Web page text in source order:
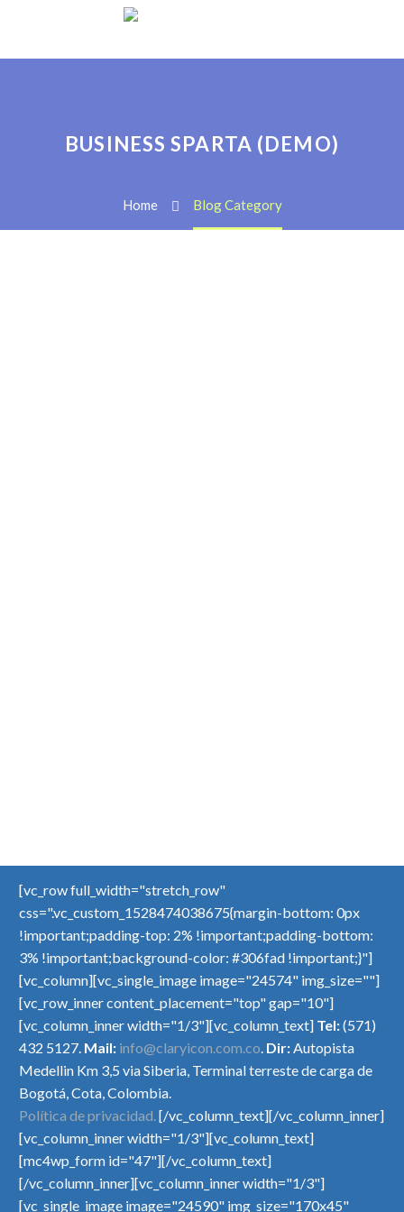
BUSINESS SPARTA (DEMO)
Home Blog Category
[vc_row full_width="stretch_row"
css=".vc_custom_1528474038675{margin-bottom: 0px
!important;padding-top: 2% !important;padding-bottom:
3% !important;background-color: #306fad !important;}"]
[vc_column][vc_single_image image="24574" img_size=""]
[vc_row_inner content_placement="top" gap="10"]
[vc_column_inner width="1/3"][vc_column_text] Tel:(571)
432 5127. Mail: info@claryicon.com.co Dir: Autopista
Medellin Km 3,5 via Siberia, Terminal terreste de carga de
Bogotá, Cota, Colombia.
Política de privacidad. [/vc_column_text][/vc_column_inner]
[vc_column_inner width="1/3"][vc_column_text]
[mc4wp_form id="47"][/vc_column_text]
[/vc_column_inner][vc_column_inner width="1/3"]
[vc_single_image image="24590" img_size="170x45"